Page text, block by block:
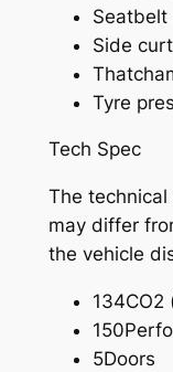
Seatbelt
Side
Tyre
Tech Spec
The
may differ
the vehicle
134CO2
150
5Doors